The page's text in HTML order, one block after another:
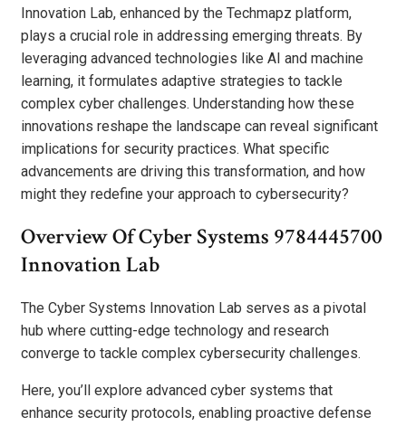
Innovation Lab, enhanced by the Techmapz platform,
plays a crucial role in addressing emerging threats. By
leveraging advanced technologies like AI and machine
learning, it formulates adaptive strategies to tackle
complex cyber challenges. Understanding how these
innovations reshape the landscape can reveal significant
implications for security practices. What specific
advancements are driving this transformation, and how
might they redefine your approach to cybersecurity?
Overview Of Cyber Systems 9784445700
Innovation Lab
The Cyber Systems Innovation Lab serves as a pivotal
hub where cutting-edge technology and research
converge to tackle complex cybersecurity challenges.
Here, you’ll explore advanced cyber systems that
enhance security protocols, enabling proactive defense